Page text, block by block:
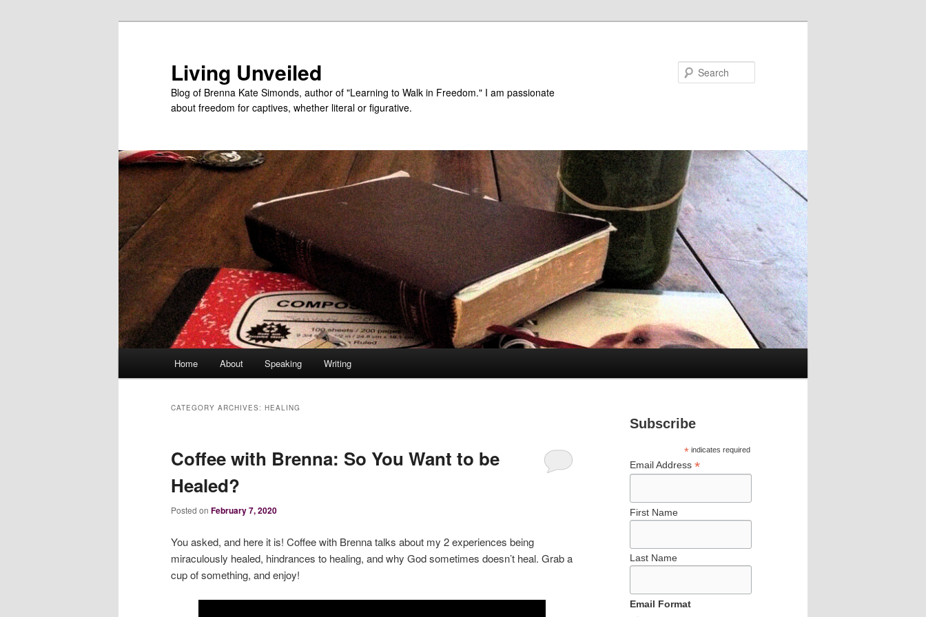
Living Unveiled
Blog of Brenna Kate Simonds, author of "Learning to Walk in Freedom." I am passionate
about freedom for captives, whether literal or figurative.
Home About Speaking Writing
CATEGORY ARCHIVES: HEALING
Coffee with Brenna: So You Want to be
Healed?
Posted on February 7, 2020
You asked, and here it is! Coffee with Brenna talks about my 2 experiences being
miraculously healed, hindrances to healing, and why God sometimes doesn’t heal. Grab a
cup of something, and enjoy!
Subscribe
*indicates required
Email Address *
First Name
Last Name
Email Format